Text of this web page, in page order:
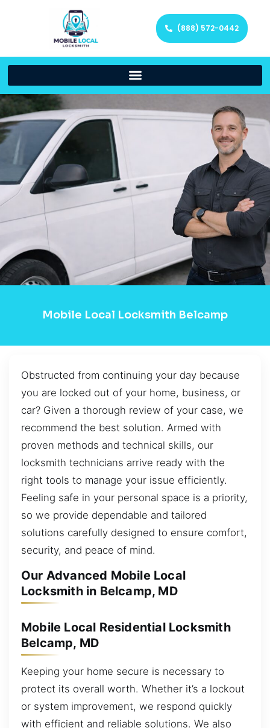
(888) 572-0442
Mobile Local Locksmith Belcamp
Obstructed from continuing your day because
you are locked out of your home, business, or
car? Given a thorough review of your case, we
recommend the best solution. Armed with
proven methods and technical skills, our
locksmith technicians arrive ready with the
right tools to manage your issue efficiently.
Feeling safe in your personal space is a priority,
so we provide dependable and tailored
solutions carefully designed to ensure comfort,
security, and peace of mind.
Our Advanced Mobile Local
Locksmith in Belcamp, MD
Mobile Local Residential Locksmith
Belcamp, MD
Keeping your home secure is necessary to
protect its overall worth. Whether it’s a lockout
or system improvement, we respond quickly
with efficient and reliable solutions. We also